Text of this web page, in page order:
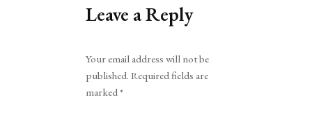
Leave a Reply
Your email address will not be
published. Required fields are
marked*